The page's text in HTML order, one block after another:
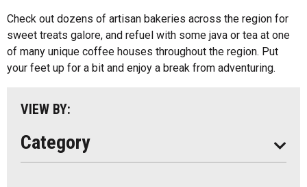
Check out dozens of artisan bakeries across the region for
sweet treats galore, and refuel with some java or tea at one
of many unique coffee houses throughout the region. Put
your feet up for a bit and enjoy a break from adventuring.
VIEW BY:
Category
Outdoor Patios
Food Truck
Almaguin Highlands
Loring-Restoule
Muskoka